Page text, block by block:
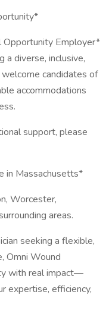
Opportunity Employer*
a diverse, inclusive,
candidates of
accommodations
support, please
in Massachusetts*
Worcester,
areas.
seeking a flexible,
Omni Wound
with real impact—
expertise, efficiency,